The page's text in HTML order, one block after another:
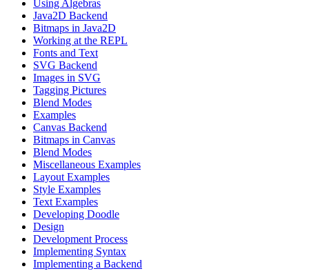
Using Algebras
Java2D Backend
Bitmaps in Java2D
Working at the REPL
Fonts and Text
SVG Backend
Images in SVG
Tagging Pictures
Blend Modes
Examples
Canvas Backend
Bitmaps in Canvas
Blend Modes
Miscellaneous Examples
Layout Examples
Style Examples
Text Examples
Developing Doodle
Design
Development Process
Implementing Syntax
Implementing a Backend